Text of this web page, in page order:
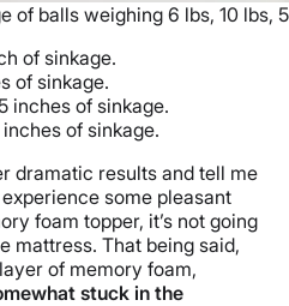
of balls weighing 6 lbs, 10 lbs,
of sinkage.
of sinkage.
inches of sinkage.
inches of sinkage.
dramatic results and tell me
some pleasant
foam topper, it’s not going
mattress. That being said,
of memory foam,
stuck in the